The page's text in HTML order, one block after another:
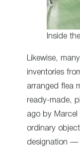
Inside
Likewise,
inventories
arranged flea
ready-made,
ago by
ordinary
designation —